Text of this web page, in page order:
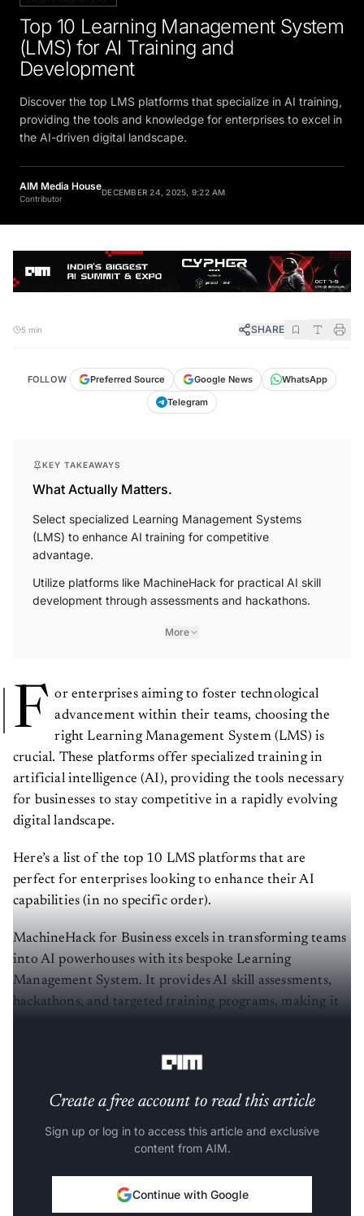
Top 10 Learning Management System
(LMS) for AI Training and
Development
Discover the top LMS platforms that specialize in AI training,
providing the tools and knowledge for enterprises to excel in
the AI-driven digital landscape.
AIM Media House
Contributor
SHARE
Preferred Source
What Actually Matters.
Select specialized Learning Management Systems
(LMS) to enhance AI training for competitive
advantage.
Utilize platforms like MachineHack for practical AI skill
development through assessments and hackathons.
More
F or enterprises aiming to foster technological
advancement within their teams, choosing the
right Learning Management System (LMS) is
crucial. These platforms offer specialized training in
artificial intelligence (AI), providing the tools necessary
for businesses to stay competitive in a rapidly evolving
digital landscape.
Here’s a list of the top 10 LMS platforms that are
perfect for enterprises looking to enhance their AI
capabilities (in no specific order).
MachineHack for Business excels in transforming teams
into AI powerhouses with its bespoke Learning
Management System. It provides AI skill assessments,
hackathons, and targeted training programs, making it
Create a free account to read this article
Sign up or log in to access this article and exclusive
content from AIM.
Continue with Google